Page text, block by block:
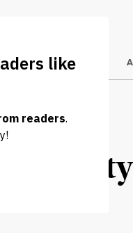
Trending
ELECTIONS